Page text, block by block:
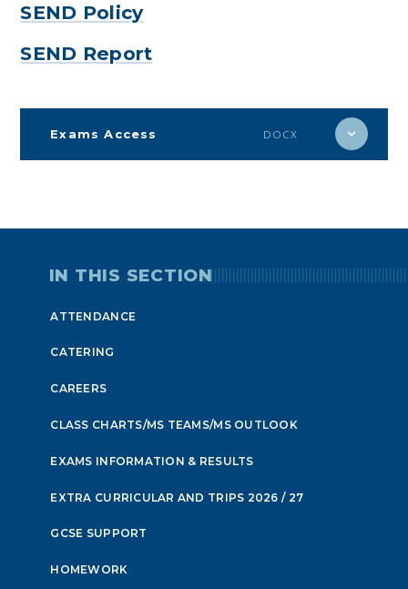
SEND Policy
SEND Report
Exams Access DOCX
IN THIS SECTION
ATTENDANCE
CATERING
CAREERS
CLASS CHARTS/MS TEAMS/MS OUTLOOK
EXAMS INFORMATION & RESULTS
EXTRA CURRICULAR AND TRIPS 2026 / 27
GCSE SUPPORT
HOMEWORK